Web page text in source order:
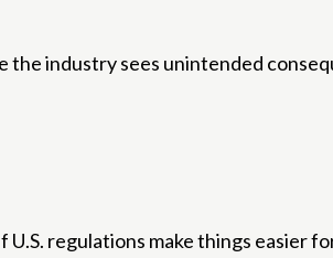
industry sees unintended
regulations make things easier